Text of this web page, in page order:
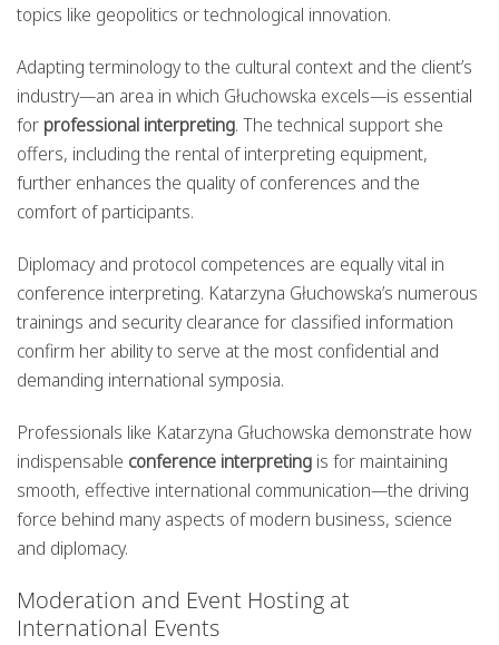
topics like geopolitics or technological innovation.
Adapting terminology to the cultural context and the client’s
industry—an area in which Głuchowska excels—is essential
for professional interpreting. The technical support she
offers, including the rental of interpreting equipment,
further enhances the quality of conferences and the
comfort of participants.
Diplomacy and protocol competences are equally vital in
conference interpreting. Katarzyna Głuchowska’s numerous
trainings and security clearance for classified information
confirm her ability to serve at the most confidential and
demanding international symposia.
Professionals like Katarzyna Głuchowska demonstrate how
indispensable conference interpreting is for maintaining
smooth, effective international communication—the driving
force behind many aspects of modern business, science
and diplomacy.
Moderation and Event Hosting at
International Events